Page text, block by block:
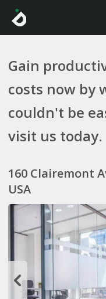
Gain
costs now by
couldn't be
visit us today.
160 Clairemont
USA